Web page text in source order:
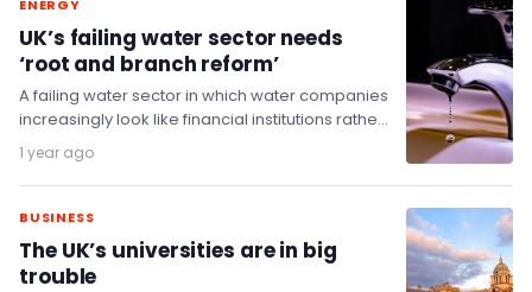
ENERGY
UK’s failing water sector needs
‘root and branch reform’
A failing water sector in which water companies
increasingly look like financial institutions rather
than businesses servicing monopolised critical
infrastructure is in…
1 year ago
BUSINESS
The UK’s universities are in big
trouble